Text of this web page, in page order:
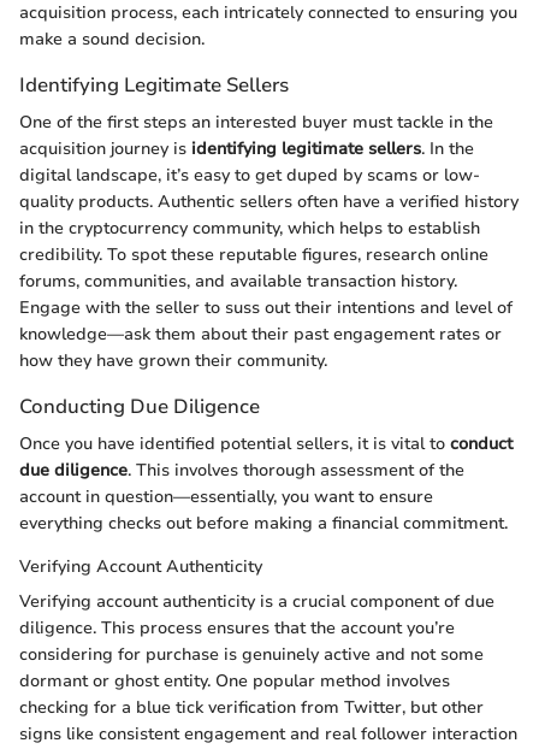
acquisition process, each intricately connected to ensuring you
make a sound decision.
Identifying Legitimate Sellers
One of the first steps an interested buyer must tackle in the
acquisition journey is identifying legitimate sellers. In the
digital landscape, it’s easy to get duped by scams or low-
quality products. Authentic sellers often have a verified history
in the cryptocurrency community, which helps to establish
credibility. To spot these reputable figures, research online
forums, communities, and available transaction history.
Engage with the seller to suss out their intentions and level of
knowledge—ask them about their past engagement rates or
how they have grown their community.
Conducting Due Diligence
Once you have identified potential sellers, it is vital to conduct
due diligence. This involves thorough assessment of the
account in question—essentially, you want to ensure
everything checks out before making a financial commitment.
Verifying Account Authenticity
Verifying account authenticity is a crucial component of due
diligence. This process ensures that the account you’re
considering for purchase is genuinely active and not some
dormant or ghost entity. One popular method involves
checking for a blue tick verification from Twitter, but other
signs like consistent engagement and real follower interaction